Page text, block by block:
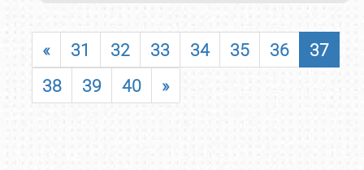
« 31 32 33 34 35 36
37
38
39 40 »